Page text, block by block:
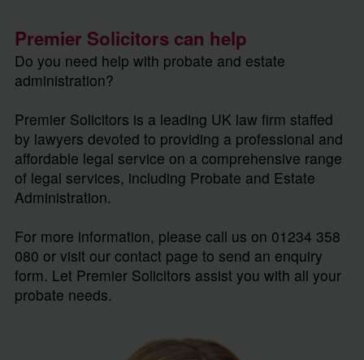
Premier Solicitors can help
Do you need help with probate and estate
administration?
Premier Solicitors is a leading UK law firm staffed
by lawyers devoted to providing a professional and
affordable legal service on a comprehensive range
of legal services, including Probate and Estate
Administration.
For more information, please call us on 01234 358
080 or visit our contact page to send an enquiry
form. Let Premier Solicitors assist you with all your
probate needs.